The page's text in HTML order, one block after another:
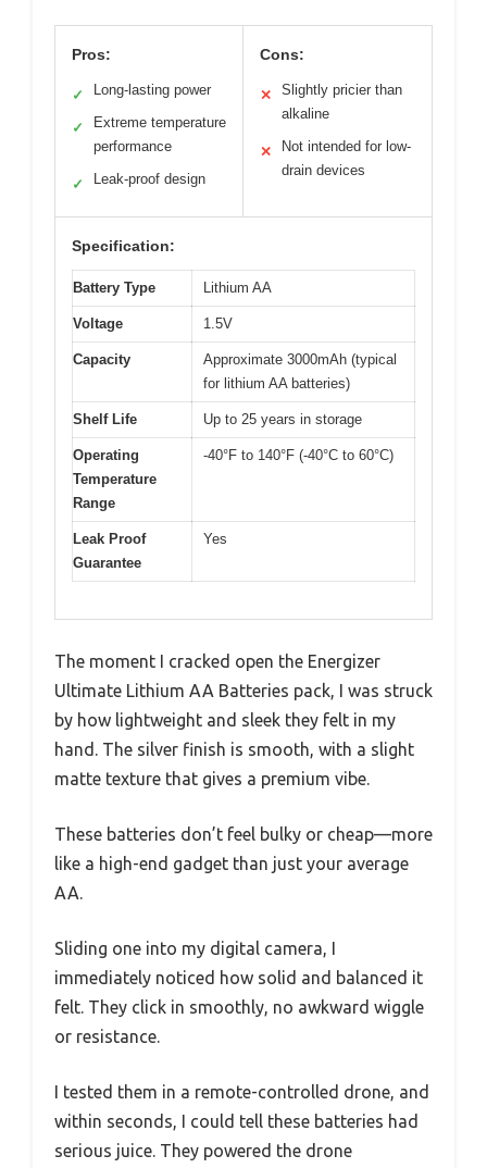
Pros:
✓ Long-lasting power
✓
Extreme temperature
performance
✓ Leak-proof design
Cons:
✕
Slightly pricier than
alkaline
✕
Not intended for low-
drain devices
Specification:
Battery Type Lithium AA
Voltage 1.5V
Capacity
Approximate 3000mAh (typical
for lithium AA batteries)
Shelf Life Up to 25 years in storage
Operating
Temperature
Range
-40°F to 140°F (-40°C to 60°C)
Leak Proof
Guarantee
Yes
The moment I cracked open the Energizer
Ultimate Lithium AA Batteries pack, I was struck
by how lightweight and sleek they felt in my
hand. The silver finish is smooth, with a slight
matte texture that gives a premium vibe.
These batteries don’t feel bulky or cheap—more
like a high-end gadget than just your average
AA.
Sliding one into my digital camera, I
immediately noticed how solid and balanced it
felt. They click in smoothly, no awkward wiggle
or resistance.
I tested them in a remote-controlled drone, and
within seconds, I could tell these batteries had
serious juice. They powered the drone